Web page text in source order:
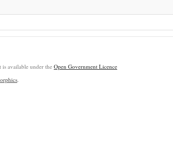
is available under the Open Government Licence